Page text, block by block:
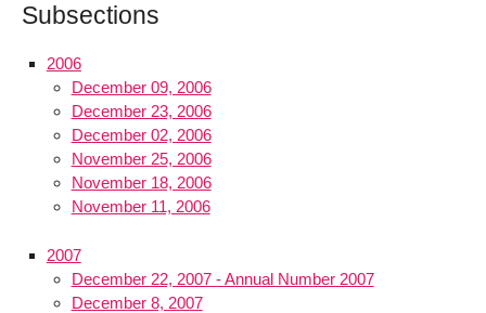
Subsections
2006
December 09, 2006
December 23, 2006
December 02, 2006
November 25, 2006
November 18, 2006
November 11, 2006
2007
December 22, 2007 - Annual Number 2007
December 8, 2007